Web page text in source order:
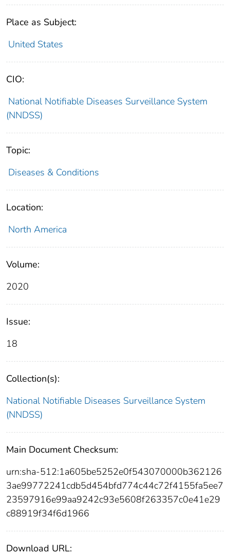
Place as Subject:
United States
CIO:
National Notifiable Diseases Surveillance System
(NNDSS)
Topic:
Diseases & Conditions
Location:
North America
Volume:
2020
Issue:
18
Collection(s):
National Notifiable Diseases Surveillance System
(NNDSS)
Main Document Checksum:
urn:sha-512:1a605be5252e0f543070000b362126
3ae99772241cdb5d454bfd774c44c72f4155fa5ee7
23597916e99aa9242c93e5608f263357c0e41e29
c88919f34f6d1966
Download URL: